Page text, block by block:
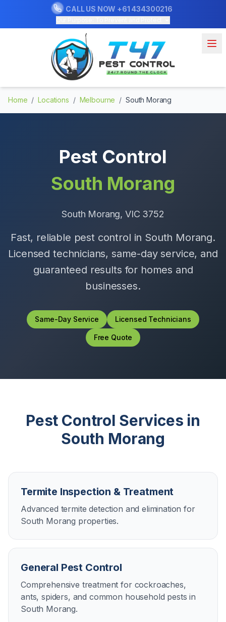
CALL US NOW +61 434300216
Home / Locations / Melbourne / South Morang
Pest Control
South Morang
South Morang, VIC 3752
Fast, reliable pest control in South Morang.
Licensed technicians, same-day service, and
guaranteed results for homes and
businesses.
Same-Day Service Licensed Technicians
Free Quote
Pest Control Services in
South Morang
Termite Inspection & Treatment
Advanced termite detection and elimination for
South Morang properties.
General Pest Control
Comprehensive treatment for cockroaches,
ants, spiders, and common household pests in
South Morang.